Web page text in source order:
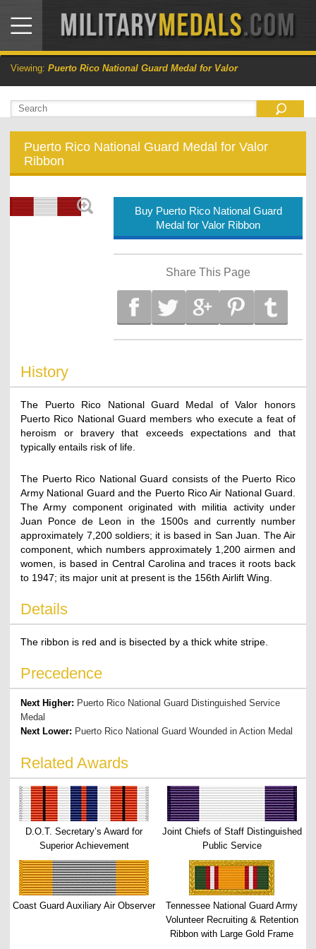
Viewing: Puerto Rico National Guard Medal for Valor
Puerto Rico National Guard Medal for Valor
Ribbon
Buy Puerto Rico National Guard
Medal for Valor Ribbon
Share This Page
History
The Puerto Rico National Guard Medal of Valor honors
Puerto Rico National Guard members who execute a feat of
heroism or bravery that exceeds expectations and that
typically entails risk of life.
The Puerto Rico National Guard consists of the Puerto Rico
Army National Guard and the Puerto Rico Air National Guard.
The Army component originated with militia activity under
Juan Ponce de Leon in the 1500s and currently number
approximately 7,200 soldiers; it is based in San Juan. The Air
component, which numbers approximately 1,200 airmen and
women, is based in Central Carolina and traces it roots back
to 1947; its major unit at present is the 156th Airlift Wing.
Details
The ribbon is red and is bisected by a thick white stripe.
Precedence
Next Higher: Puerto Rico National Guard Distinguished Service
Medal
Next Lower: Puerto Rico National Guard Wounded in Action Medal
Related Awards
D.O.T. Secretary’s Award for
Superior Achievement
Joint Chiefs of Staff Distinguished
Public Service
Coast Guard Auxiliary Air Observer
Tennessee National Guard Army
Volunteer Recruiting & Retention
Ribbon with Large Gold Frame